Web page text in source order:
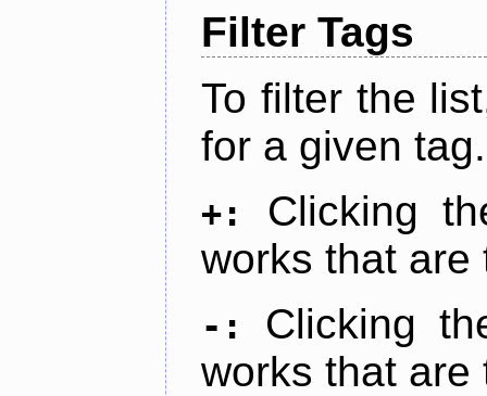
Filter Tags
To filter the
for a given tag.
+:
Clicking
works that are
-:
Clicking
works that are